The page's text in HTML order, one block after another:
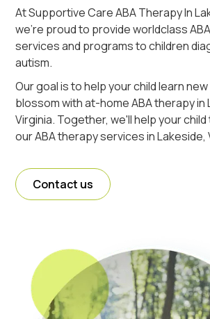
At Supportive Care ABA Therapy In
we're proud to provide worldclass
services and programs to children
autism.
Our goal is to help your child learn new
blossom with at-home ABA therapy in
Virginia. Together, we'll help your
our ABA therapy services in Lakeside,
Contact us